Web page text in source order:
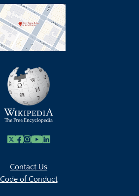
X Facebook
Instagram
Youtube Link
Linkedin
Contact Us
Code of Conduct